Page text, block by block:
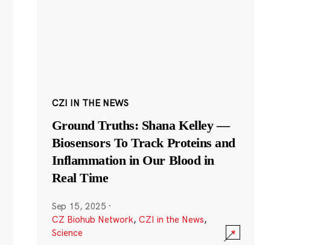
CZI IN THE NEWS
Ground Truths: Shana Kelley —
Biosensors To Track Proteins and
Inflammation in Our Blood in
Real Time
Sep 15, 2025 ·
CZ Biohub Network, CZI in the News,
Science